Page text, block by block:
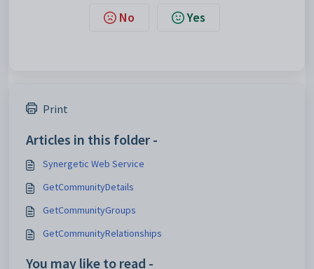
No Yes
Print
Articles in this folder -
Synergetic Web Service
GetCommunityDetails
GetCommunityGroups
GetCommunityRelationships
You may like to read -